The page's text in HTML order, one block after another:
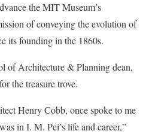
the MIT Museum’s
of conveying the evolution of
its founding in the 1860s.
of Architecture & Planning dean,
the treasure trove.
Henry Cobb, once spoke to me
in I. M. Pei’s life and career,”